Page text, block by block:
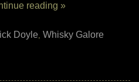
reading »
Doyle, Whisky Galore